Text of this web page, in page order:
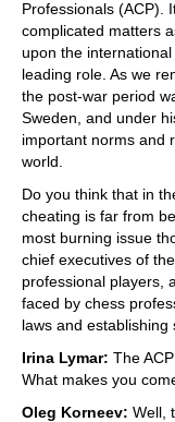
Professionals (ACP).
complicated matters
upon the
leading role. As we
the post-war period
Sweden, and under
important norms and
world.
Do you think that in
cheating is far from
most burning issue
chief executives of
professional players,
faced by chess
laws and
Irina Lymar: The
What makes you
Oleg Korneev: Well,